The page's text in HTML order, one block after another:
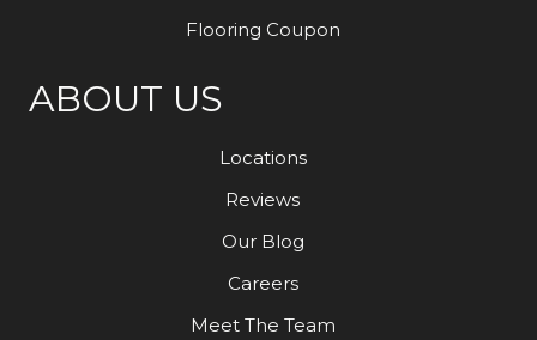
Flooring Coupon
ABOUT US
Locations
Reviews
Our Blog
Careers
Meet The Team